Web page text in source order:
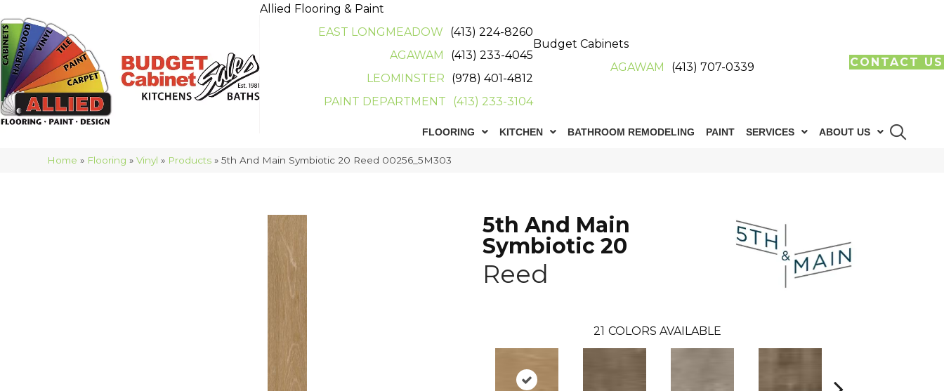
Allied Flooring & Paint
EAST LONGMEADOW
(413) 224-8260
AGAWAM
(413) 233-4045
LEOMINSTER
(978) 401-4812
PAINT DEPARTMENT
(413) 233-3104
Budget Cabinets
AGAWAM
(413) 707-0339 CONTACT US
FLOORING KITCHEN BATHROOM REMODELING PAINT SERVICES ABOUT US
Home » Flooring »Vinyl » Products »5th And Main Symbiotic 20 Reed 00256_5M303
5th And Main
Symbiotic 20
Reed
21 COLORS AVAILABLE